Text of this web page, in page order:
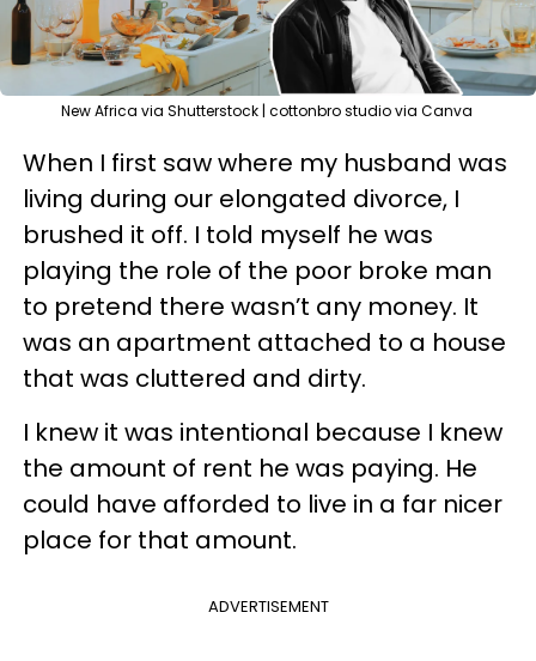
New Africa via Shutterstock | cottonbro studio via Canva
When I first saw where my husband was
living during our elongated divorce, I
brushed it off. I told myself he was
playing the role of the poor broke man
to pretend there wasn’t any money. It
was an apartment attached to a house
that was cluttered and dirty.
I knew it was intentional because I knew
the amount of rent he was paying. He
could have afforded to live in a far nicer
place for that amount.
ADVERTISEMENT